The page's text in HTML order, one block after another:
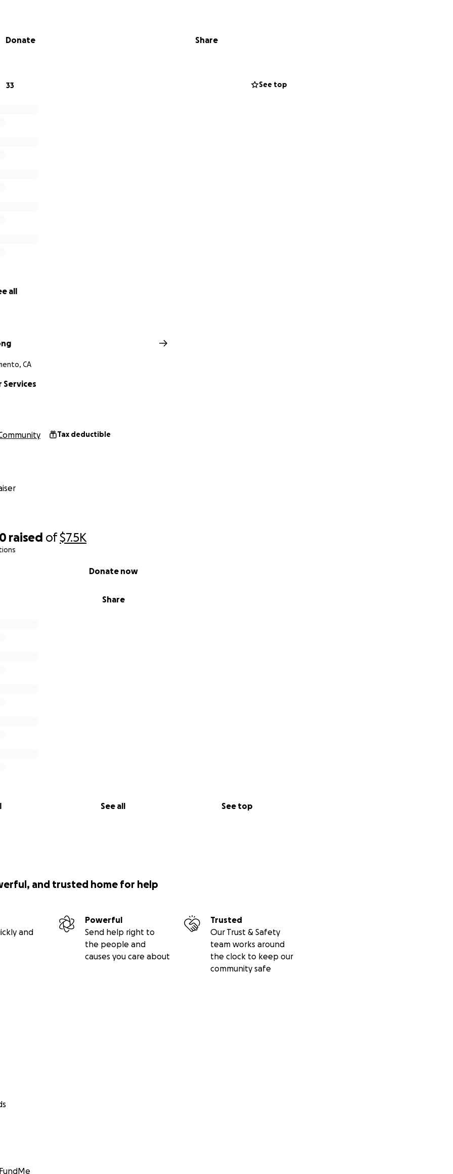
raised of$7.5K
Share
Donate now
See all See top
that will make it more comfortable and enjoyable for its residents.
Donate Share
33 See top
all
CA
Services
Tax deductible
and trusted home for help
and
Powerful
Send help right to
the people and
causes you care about
Trusted
Our Trust & Safety
team works around
the clock to keep our
community safe